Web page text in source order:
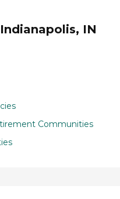
IN
Communities